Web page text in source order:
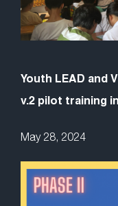
Youth LEAD and
v.2 pilot training
May 28, 2024